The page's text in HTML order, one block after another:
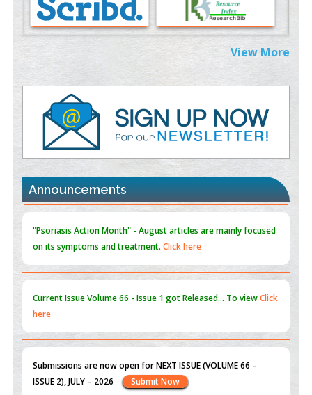
PMID: 38883319
Extreme Few-View Tomography without Training Data
PMID:
Value of BI-RADS 3 Audits
PMID:35392255
Promoting Precision Addiction Management (PAM) to Combat
the Global Opioid Crisis
PMID:
30370423
Blockchain in Healthcare: A Patient-Centered Model
View More
Announcements
"Psoriasis Action Month" - August articles are mainly focused
on its symptoms and treatment.Click here
Current IssueVolume 66 - Issue 1got Released... To viewClick
here
Submissions are now open for NEXT ISSUE (VOLUME 66 –
ISSUE 2), JULY – 2026
Submit Now